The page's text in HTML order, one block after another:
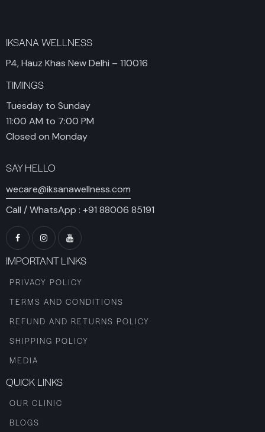
IKSANA WELLNESS
P4, Hauz Khas New Delhi – 110016
TIMINGS
Tuesday to Sunday
11:00 AM to 7:00 PM
Closed on Monday
SAY HELLO
wecare@iksanawellness.com
Call / WhatsApp : +91 88006 85191
IMPORTANT LINKS
PRIVACY POLICY
TERMS AND CONDITIONS
REFUND AND RETURNS POLICY
SHIPPING POLICY
MEDIA
QUICK LINKS
OUR CLINIC
BLOGS